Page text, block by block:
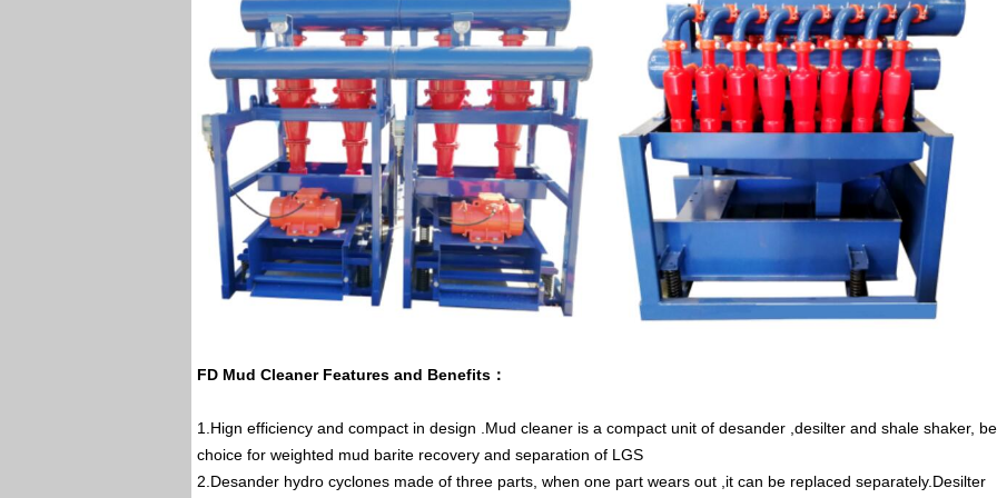
FD Mud Cleaner Features and Benefits：
1.Hign efficiency and compact in design .Mud cleaner is a compact unit of desander ,desilter and shale shaker,
choice for weighted mud barite recovery and separation of LGS
2.Desander hydro cyclones made of three parts, when one part wears out ,it can be replaced separately.Desilter